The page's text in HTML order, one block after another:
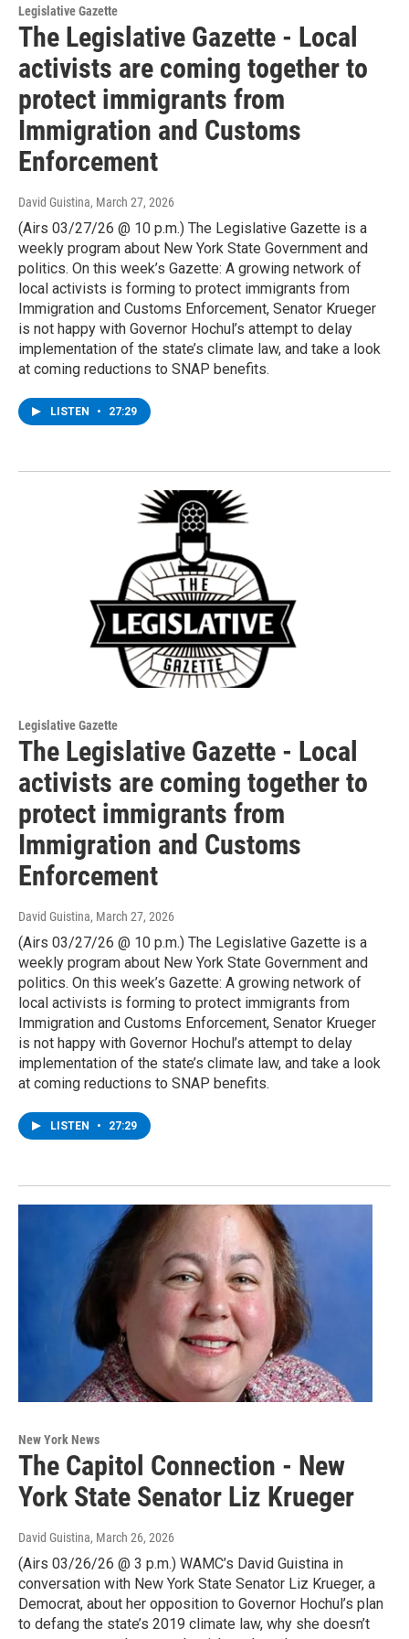
Legislative Gazette
The Legislative Gazette - Local
activists are coming together to
protect immigrants from
Immigration and Customs
Enforcement
David Guistina, March 27, 2026
(Airs 03/27/26 @ 10 p.m.) The Legislative Gazette is a
weekly program about New York State Government and
politics. On this week’s Gazette: A growing network of
local activists is forming to protect immigrants from
Immigration and Customs Enforcement, Senator Krueger
is not happy with Governor Hochul’s attempt to delay
implementation of the state’s climate law, and take a look
at coming reductions to SNAP benefits.
LISTEN • 27:29
Legislative Gazette
The Legislative Gazette - Local
activists are coming together to
protect immigrants from
Immigration and Customs
Enforcement
David Guistina, March 27, 2026
(Airs 03/27/26 @ 10 p.m.) The Legislative Gazette is a
weekly program about New York State Government and
politics. On this week’s Gazette: A growing network of
local activists is forming to protect immigrants from
Immigration and Customs Enforcement, Senator Krueger
is not happy with Governor Hochul’s attempt to delay
implementation of the state’s climate law, and take a look
at coming reductions to SNAP benefits.
LISTEN • 27:29
New York News
The Capitol Connection - New
York State Senator Liz Krueger
David Guistina, March 26, 2026
(Airs 03/26/26 @ 3 p.m.) WAMC’s David Guistina in
conversation with New York State Senator Liz Krueger, a
Democrat, about her opposition to Governor Hochul’s plan
to defang the state’s 2019 climate law, why she doesn’t